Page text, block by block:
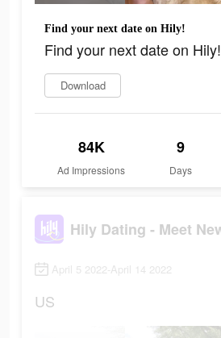
Find your next date on Hily!
Find your next date on Hily!
Download
84K
Ad Impressions
9
Days
April 5 2022-April 14 2022
US